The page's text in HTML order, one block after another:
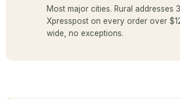
Most major cities. Rural addresses
Xpresspost on every order over
wide, no exceptions.